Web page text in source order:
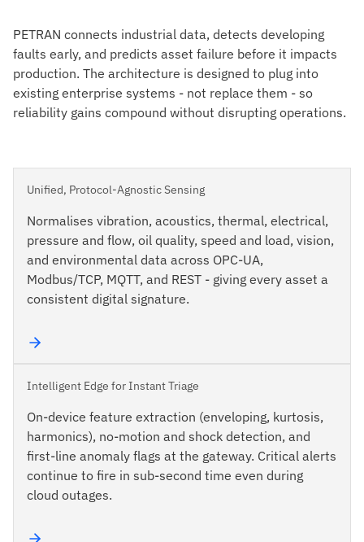
PETRAN connects industrial data, detects developing
faults early, and predicts asset failure before it impacts
production. The architecture is designed to plug into
existing enterprise systems - not replace them - so
reliability gains compound without disrupting operations.
Unified, Protocol-Agnostic Sensing
Normalises vibration, acoustics, thermal, electrical,
pressure and flow, oil quality, speed and load, vision,
and environmental data across OPC-UA,
Modbus/TCP, MQTT, and REST - giving every asset a
consistent digital signature.
Intelligent Edge for Instant Triage
On-device feature extraction (enveloping, kurtosis,
harmonics), no-motion and shock detection, and
first-line anomaly flags at the gateway. Critical alerts
continue to fire in sub-second time even during
cloud outages.